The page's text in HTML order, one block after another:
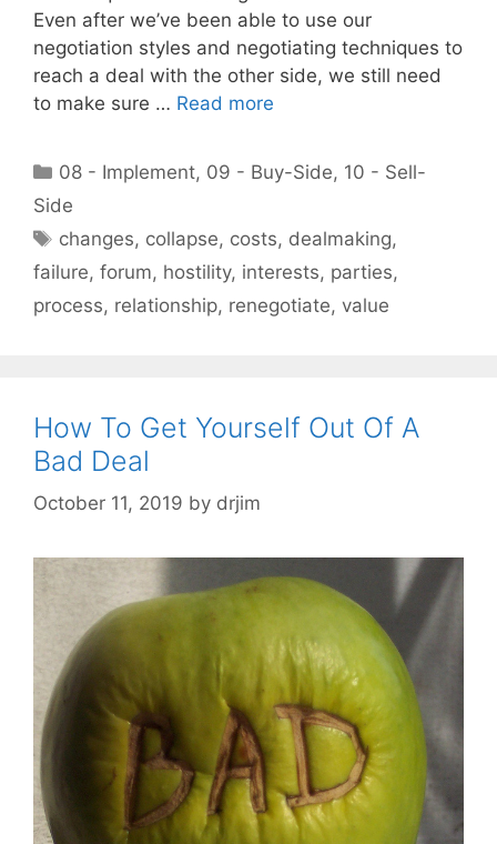
Even after we’ve been able to use our
negotiation styles and negotiating techniques to
reach a deal with the other side, we still need
to make sure … Read more
Categories
08 - Implement, 09 - Buy-Side, 10 - Sell-
Side
Tags
changes, collapse, costs, dealmaking,
failure, forum, hostility, interests, parties,
process, relationship, renegotiate, value
How To Get Yourself Out Of A
Bad Deal
October 11, 2019 by drjim